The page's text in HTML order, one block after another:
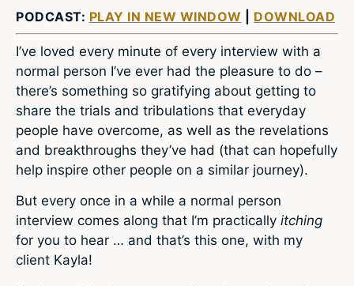
PODCAST: PLAY IN NEW WINDOW DOWNLOAD
I’ve loved every minute of every interview with a
normal person I’ve ever had the pleasure to do –
there’s something so gratifying about getting to
share the trials and tribulations that everyday
people have overcome, as well as the revelations
and breakthroughs they’ve had (that can hopefully
help inspire other people on a similar journey).
But every once in a while a normal person
interview comes along that I’m practically itching
for you to hear … and that’s this one, with my
client Kayla!